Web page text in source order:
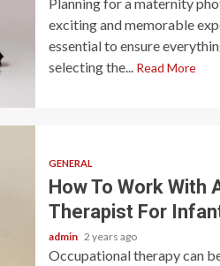
exciting and memorable
essential to ensure
selecting the...
Read More
GENERAL
How To Work With
Therapist For
admin 2 years ago
Occupational therapy can